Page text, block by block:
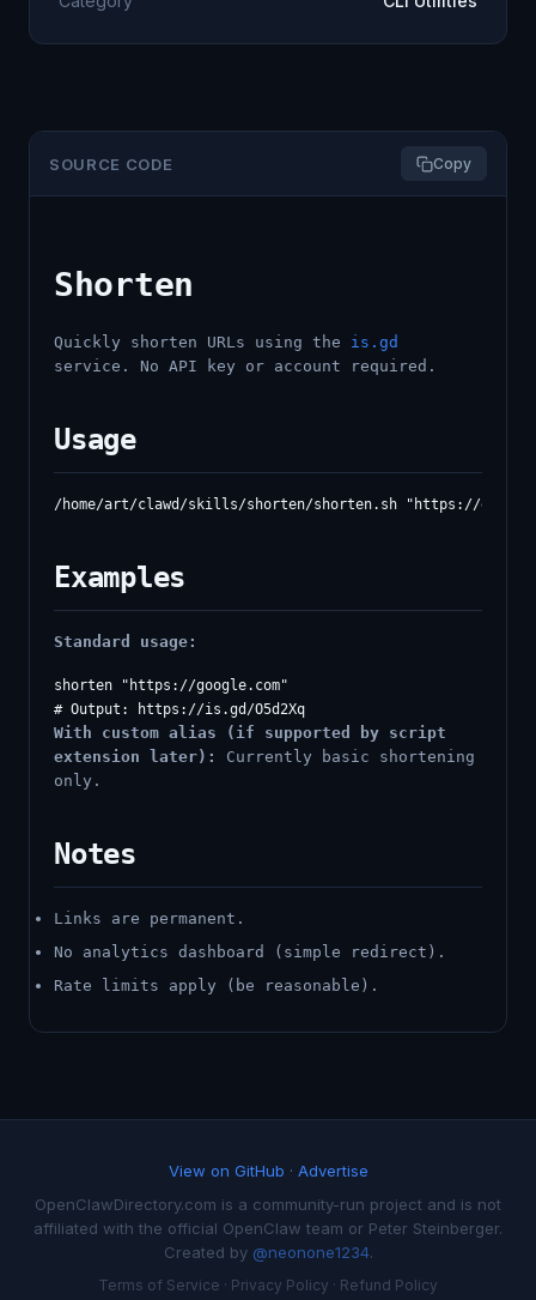
SOURCE CODE Copy
Shorten
Quickly shorten URLs using the is.gd
service. No API key or account required.
Usage
Examples
Standard usage:
shorten "https://google.com"
With custom alias (if supported by script
extension later):
Currently basic shortening
only.
Notes
Links are permanent.
No analytics dashboard (simple redirect).
Rate limits apply (be reasonable).
View on GitHub · Advertise
OpenClawDirectory.com is a community-run project and is not
affiliated with the official OpenClaw team or Peter Steinberger.
Created by @neonone1234.
Terms of Service · Privacy Policy · Refund Policy